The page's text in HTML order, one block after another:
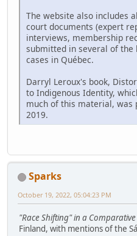
The website also includes
court documents (expert
interviews, membership
submitted in several of the
cases in Québec.
Darryl Leroux's book,
to Indigenous Identity,
much of this material, was
2019.
Sparks
October 19, 2022, 05:04:23 PM
"Race Shifting" in a
Finland, with mentions of the